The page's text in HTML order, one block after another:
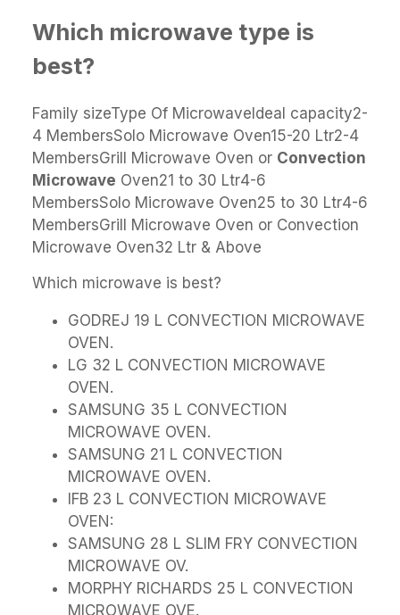
Which microwave type is
best?
Family sizeType Of MicrowaveIdeal capacity2-
4 MembersSolo Microwave Oven15-20 Ltr2-4
MembersGrill Microwave Oven or Convection
Microwave Oven21 to 30 Ltr4-6
MembersSolo Microwave Oven25 to 30 Ltr4-6
MembersGrill Microwave Oven or Convection
Microwave Oven32 Ltr & Above
Which microwave is best?
GODREJ 19 L CONVECTION MICROWAVE
OVEN.
LG 32 L CONVECTION MICROWAVE
OVEN.
SAMSUNG 35 L CONVECTION
MICROWAVE OVEN.
SAMSUNG 21 L CONVECTION
MICROWAVE OVEN.
IFB 23 L CONVECTION MICROWAVE
OVEN:
SAMSUNG 28 L SLIM FRY CONVECTION
MICROWAVE OV.
MORPHY RICHARDS 25 L CONVECTION
MICROWAVE OVE.